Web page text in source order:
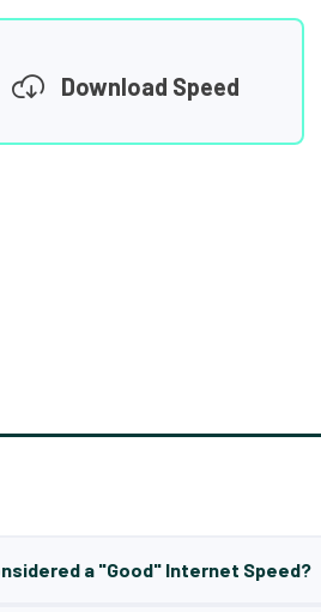
Download Speed
a "Good" Internet Speed?